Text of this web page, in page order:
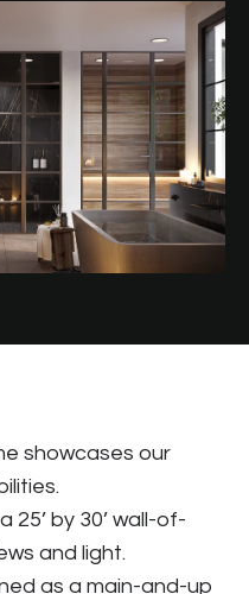
showcases our
25’ by 30’ wall-of-
and light.
as a main-and-up